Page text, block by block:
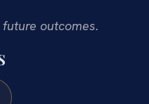
outcomes.